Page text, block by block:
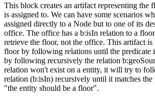
This block creates an artifact representing the
is assigned to. We can have some scenarios
assigned directly to a Node but to one of its
office. The office has a b:isIn relation to a
retrieve the floor, not the office. This artifact is
floor by following relations until the predicate
by following recursively the relation
relation won't exist on a entity, it will try to
relation (b:isIn) recursively until it matches
"the entity should be a floor".